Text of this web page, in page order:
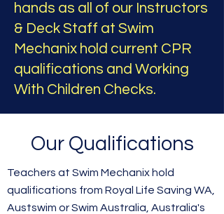
hands as all of our Instructors
& Deck Staff at Swim
Mechanix hold current CPR
qualifications and Working
With Children Checks.
Our Qualifications
​Teachers at Swim Mechanix hold
qualifications from Royal Life Saving WA,
Austswim or Swim Australia, Australia's